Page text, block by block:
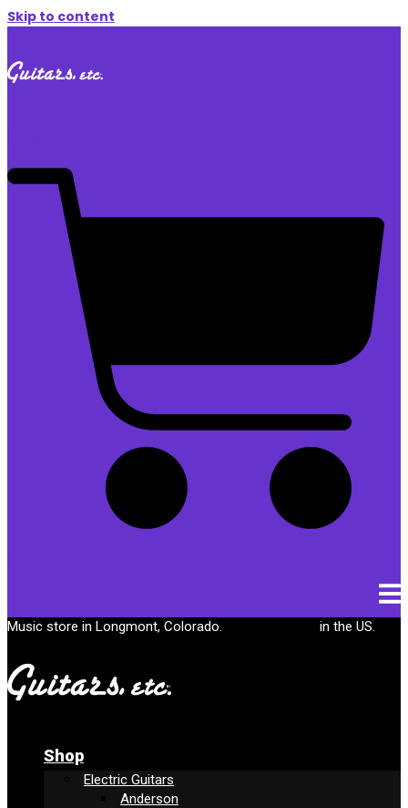
Skip to content
Music store in Longmont, Colorado. in the US.
Shop
Electric Guitars
Anderson